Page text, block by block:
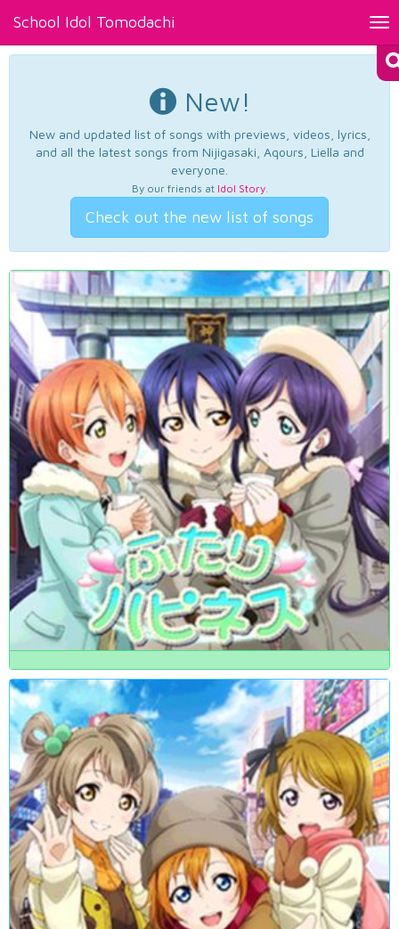
School Idol Tomodachi
New!
New and updated list of songs with previews, videos, lyrics,
and all the latest songs from Nijigasaki, Aqours, Liella and
everyone.
By our friends at Idol Story.
Check out the new list of songs